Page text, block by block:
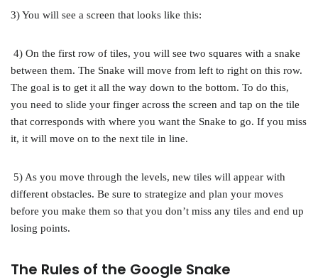
3) You will see a screen that looks like this:
4) On the first row of tiles, you will see two squares with a snake
between them. The Snake will move from left to right on this row.
The goal is to get it all the way down to the bottom. To do this,
you need to slide your finger across the screen and tap on the tile
that corresponds with where you want the Snake to go. If you miss
it, it will move on to the next tile in line.
5) As you move through the levels, new tiles will appear with
different obstacles. Be sure to strategize and plan your moves
before you make them so that you don’t miss any tiles and end up
losing points.
The Rules of the Google Snake